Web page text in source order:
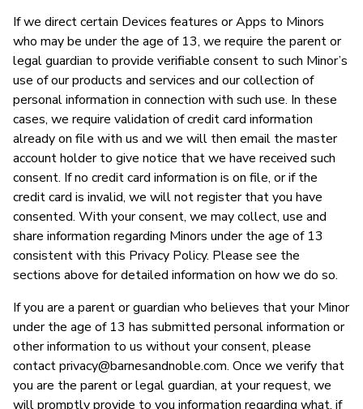
If we direct certain Devices features or Apps to Minors
who may be under the age of 13, we require the parent or
legal guardian to provide verifiable consent to such Minor’s
use of our products and services and our collection of
personal information in connection with such use. In these
cases, we require validation of credit card information
already on file with us and we will then email the master
account holder to give notice that we have received such
consent. If no credit card information is on file, or if the
credit card is invalid, we will not register that you have
consented. With your consent, we may collect, use and
share information regarding Minors under the age of 13
consistent with this Privacy Policy. Please see the
sections above for detailed information on how we do so.
If you are a parent or guardian who believes that your Minor
under the age of 13 has submitted personal information or
other information to us without your consent, please
contactprivacy@barnesandnoble.com. Once we verify that
you are the parent or legal guardian, at your request, we
will promptly provide to you information regarding what, if